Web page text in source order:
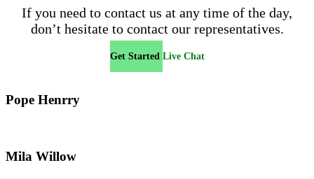
If you need to contact us at any time of the day,
don’t hesitate to contact our representatives.
Get Started Live Chat
Pope Henrry
Mila Willow